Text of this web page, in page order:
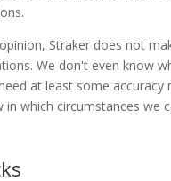
Straker does not
We don't even know
at least some
in which circumstances we